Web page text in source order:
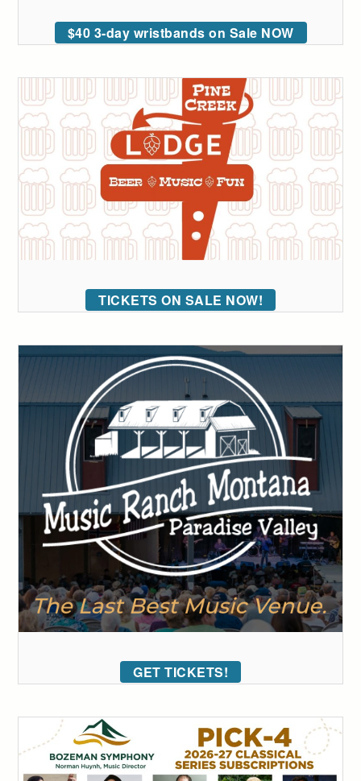
$40 3-day wristbands on Sale NOW
TICKETS ON SALE NOW!
GET TICKETS!